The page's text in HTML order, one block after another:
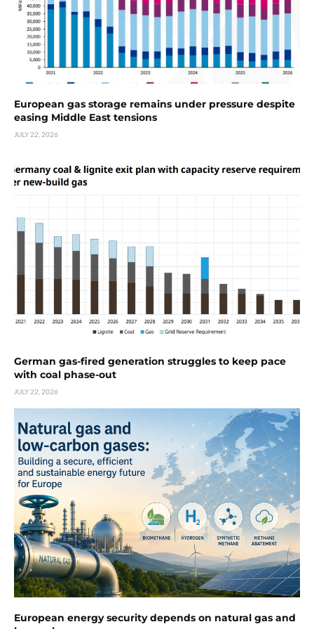
European gas storage remains under pressure despite
easing Middle East tensions
JULY 22, 2026
German gas-fired generation struggles to keep pace
with coal phase-out
JULY 22, 2026
European energy security depends on natural gas and